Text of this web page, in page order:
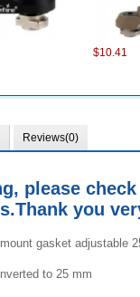
$10.41
$7.99
Reviews(0)
please
Thank you
gasket adjustable
to 25 mm